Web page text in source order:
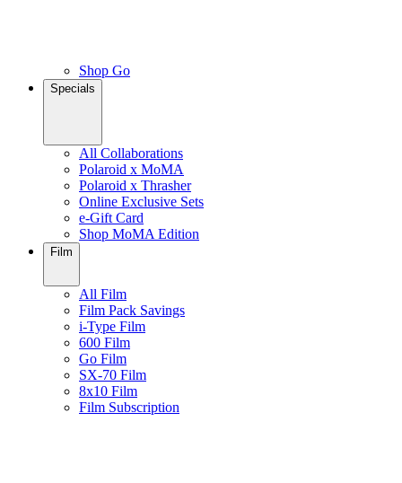
Shop Go
Specials
All Collaborations
Polaroid x MoMA
Polaroid x Thrasher
Online Exclusive Sets
e-Gift Card
Shop MoMA Edition
Film
All Film
Film Pack Savings
i-Type Film
600 Film
Go Film
SX-70 Film
8x10 Film
Film Subscription